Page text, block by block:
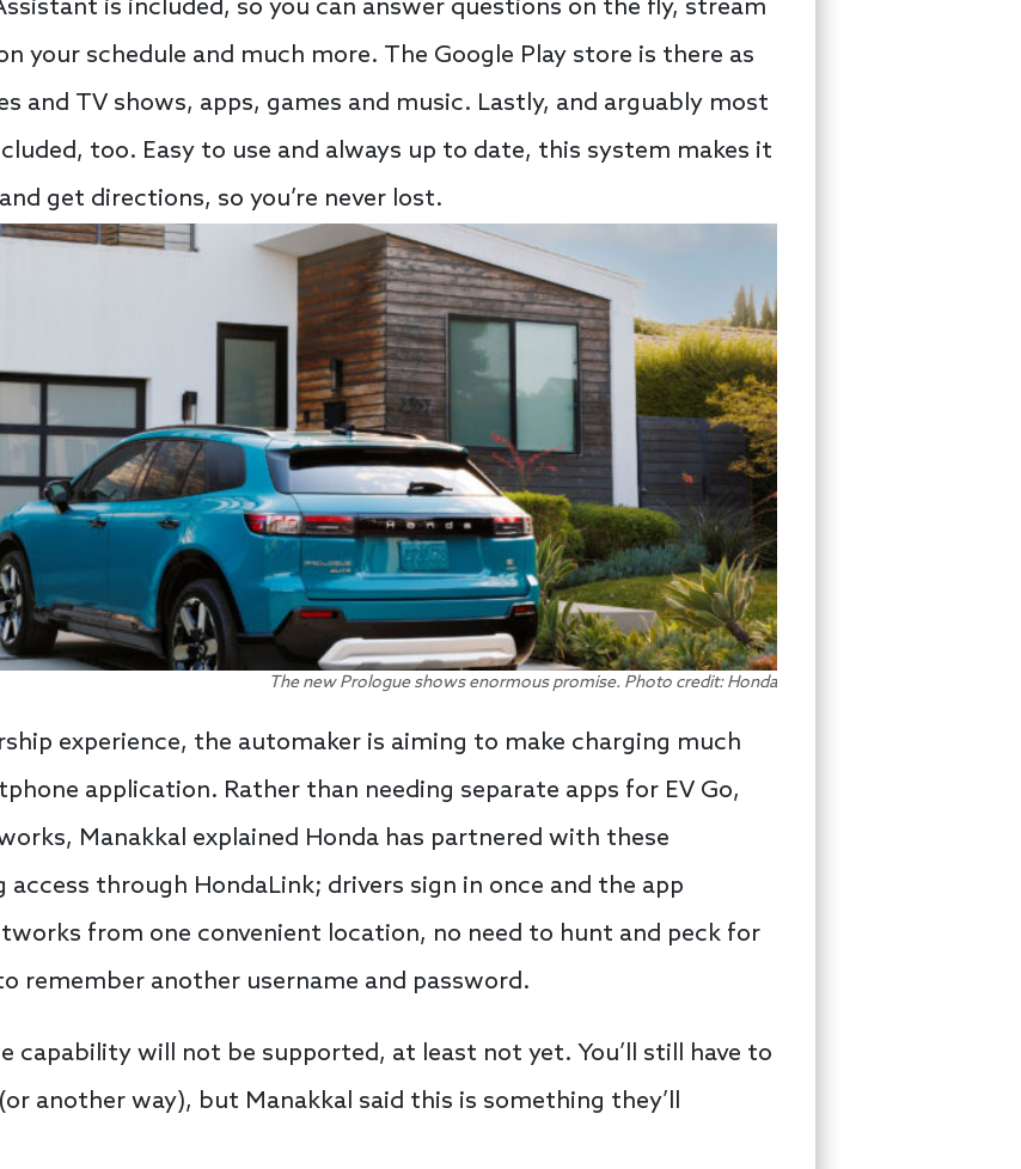
is included, so you can answer questions on the fly, stream
your schedule and much more. The Google Play store is there as
and TV shows, apps, games and music. Lastly, and arguably most
too. Easy to use and always up to date, this system makes it
get directions, so you’re never lost.
The new Prologue shows enormous promise. Photo credit: Honda
experience, the automaker is aiming to make charging much
application. Rather than needing separate apps for EV Go,
Manakkal explained Honda has partnered with these
through HondaLink; drivers sign in once and the app
from one convenient location, no need to hunt and peck for
remember another username and password.
capability will not be supported, at least not yet. You’ll still have to
another way), but Manakkal said this is something they’ll